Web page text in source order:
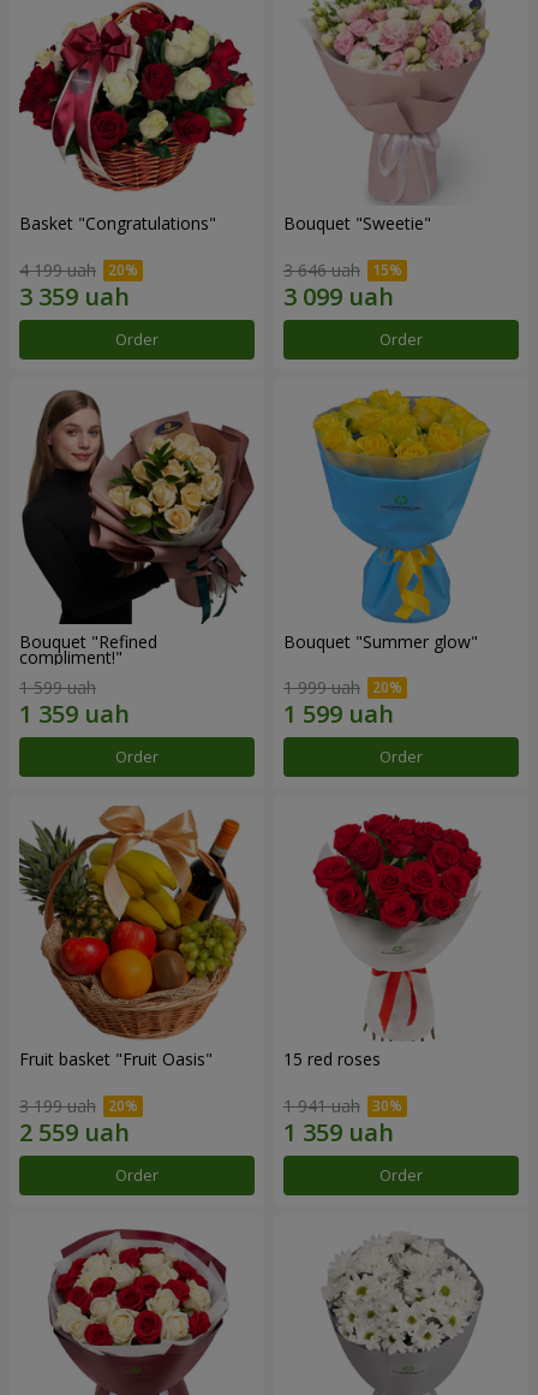
Basket "Congratulations"
4 199 uah
Order
Bouquet "Sweetie"
3 646 uah
Order
Bouquet "Refined
compliment!"
1 599 uah
Order
Bouquet "Summer glow"
1 999 uah
Order
Fruit basket "Fruit Oasis"
3 199 uah
Order
15 red roses
1 941 uah
Order